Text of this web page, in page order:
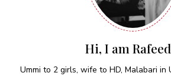
Hi, I am
Ummi to 2 girls, wife to HD, Malabari in